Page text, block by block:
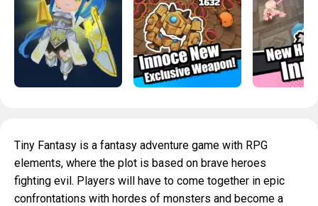
Tiny Fantasy is a fantasy adventure game with RPG
elements, where the plot is based on brave heroes
fighting evil. Players will have to come together in epic
confrontations with hordes of monsters and become a